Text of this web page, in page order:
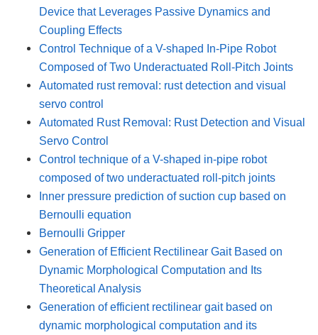
Device that Leverages Passive Dynamics and
Coupling Effects
Control Technique of a V-shaped In-Pipe Robot
Composed of Two Underactuated Roll-Pitch Joints
Automated rust removal: rust detection and visual
servo control
Automated Rust Removal: Rust Detection and Visual
Servo Control
Control technique of a V-shaped in-pipe robot
composed of two underactuated roll-pitch joints
Inner pressure prediction of suction cup based on
Bernoulli equation
Bernoulli Gripper
Generation of Efficient Rectilinear Gait Based on
Dynamic Morphological Computation and Its
Theoretical Analysis
Generation of efficient rectilinear gait based on
dynamic morphological computation and its